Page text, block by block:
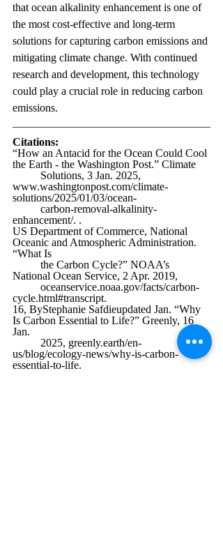
that ocean alkalinity enhancement is one of
the most cost-effective and long-term
solutions for capturing carbon emissions and
mitigating climate change. With continued
research and development, this technology
could play a crucial role in reducing carbon
emissions.
Citations:
“How an Antacid for the Ocean Could Cool
the Earth - the Washington Post.” Climate
www.washingtonpost.com/climate-
solutions/2025/01/03/ocean-
enhancement/. .
US Department of Commerce, National
Oceanic and Atmospheric Administration.
“What Is
National Ocean Service, 2 Apr. 2019,
oceanservice.noaa.gov/facts/carbon-
cycle.html#transcript.
16, ByStephanie Safdieupdated Jan. “Why
Is Carbon Essential to Life?” Greenly, 16
Jan.
	2025,
greenly.earth/en-
us/blog/ecology-news/why-is-carbon-
essential-to-life.